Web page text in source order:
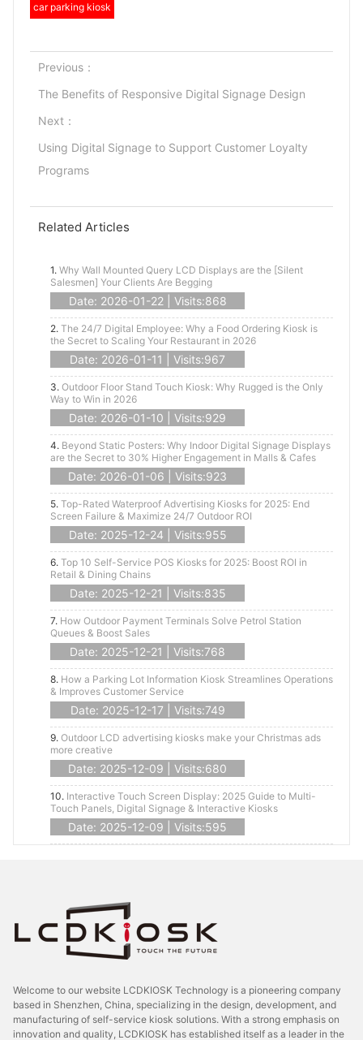
car parking kiosk
Previous：
The Benefits of Responsive Digital Signage Design
Next：
Using Digital Signage to Support Customer Loyalty
Programs
Related Articles
1. Why Wall Mounted Query LCD Displays are the [Silent
Salesmen] Your Clients Are Begging
Date: 2026-01-22 | Visits:868
2. The 24/7 Digital Employee: Why a Food Ordering Kiosk is
the Secret to Scaling Your Restaurant in 2026
Date: 2026-01-11 | Visits:967
3. Outdoor Floor Stand Touch Kiosk: Why Rugged is the Only
Way to Win in 2026
Date: 2026-01-10 | Visits:929
4. Beyond Static Posters: Why Indoor Digital Signage Displays
are the Secret to 30% Higher Engagement in Malls & Cafes
Date: 2026-01-06 | Visits:923
5. Top-Rated Waterproof Advertising Kiosks for 2025: End
Screen Failure & Maximize 24/7 Outdoor ROI
Date: 2025-12-24 | Visits:955
6. Top 10 Self-Service POS Kiosks for 2025: Boost ROI in
Retail & Dining Chains
Date: 2025-12-21 | Visits:835
7. How Outdoor Payment Terminals Solve Petrol Station
Queues & Boost Sales
Date: 2025-12-21 | Visits:768
8. How a Parking Lot Information Kiosk Streamlines Operations
& Improves Customer Service
Date: 2025-12-17 | Visits:749
9. Outdoor LCD advertising kiosks make your Christmas ads
more creative
Date: 2025-12-09 | Visits:680
10. Interactive Touch Screen Display: 2025 Guide to Multi-
Touch Panels, Digital Signage & Interactive Kiosks
Date: 2025-12-09 | Visits:595
Welcome to our website LCDKIOSK Technology is a pioneering company
based in Shenzhen, China, specializing in the design, development, and
manufacturing of self-service kiosk solutions. With a strong emphasis on
innovation and quality, LCDKIOSK has established itself as a leader in the